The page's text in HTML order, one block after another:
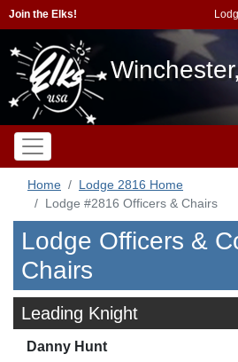
Join the Elks!
Home
Lodge 2816 Home
Lodge #2816 Officers & Chairs
Lodge Officers &
Chairs
Leading Knight
Danny Hunt